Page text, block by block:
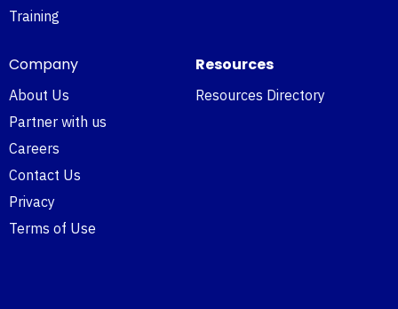
Training
Company
About Us
Partner with us
Careers
Contact Us
Privacy
Terms of Use
Resources
Resources Directory